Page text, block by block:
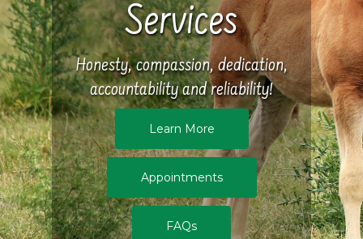
Services
Honesty, compassion, dedication,
accountability and reliability!
Learn More
Appointments
FAQs